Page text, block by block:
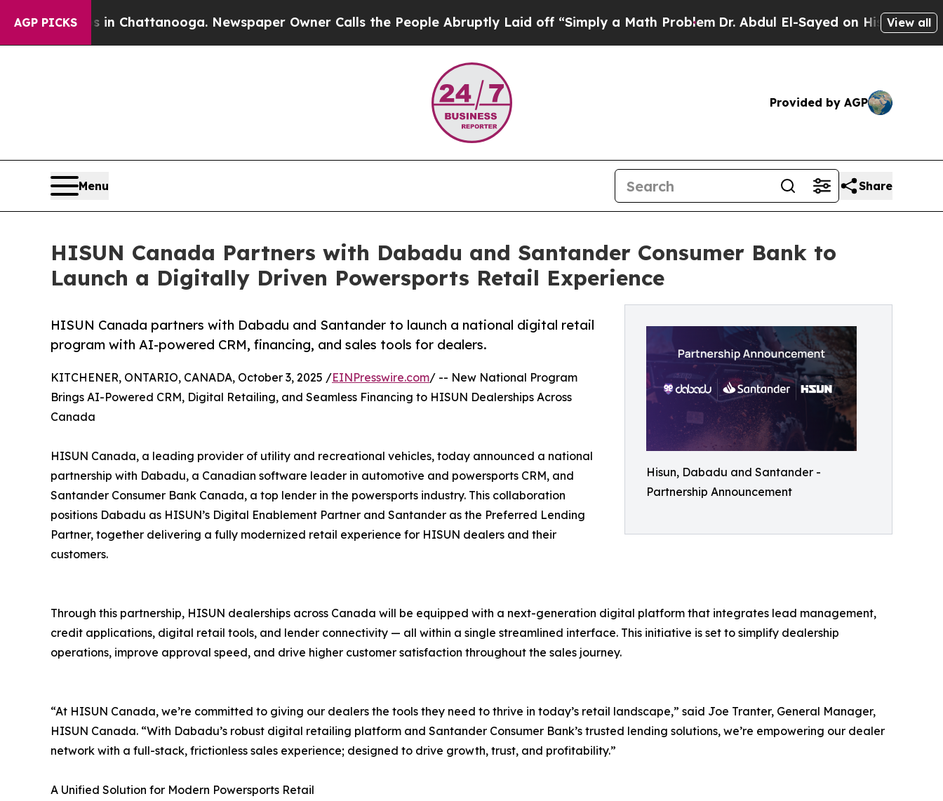
AGP PICKS
in Chattanooga. Newspaper Owner Calls the People Abruptly Laid off “Simply a Math ProblemDr. Abdul El-Sayed on Historic MichiganView all
Provided by AGP
Menu Share
HISUN Canada Partners with Dabadu and Santander Consumer Bank to
Launch a Digitally Driven Powersports Retail Experience
Hisun, Dabadu and Santander -
Partnership Announcement
HISUN Canada partners with Dabadu and Santander to launch a national digital retail
program with AI-powered CRM, financing, and sales tools for dealers.
KITCHENER, ONTARIO, CANADA, October 3, 2025 /EINPresswire.com/ -- New National Program
Brings AI-Powered CRM, Digital Retailing, and Seamless Financing to HISUN Dealerships Across
Canada
HISUN Canada, a leading provider of utility and recreational vehicles, today announced a national
partnership with Dabadu, a Canadian software leader in automotive and powersports CRM, and
Santander Consumer Bank Canada, a top lender in the powersports industry. This collaboration
positions Dabadu as HISUN’s Digital Enablement Partner and Santander as the Preferred Lending
Partner, together delivering a fully modernized retail experience for HISUN dealers and their
customers.
Through this partnership, HISUN dealerships across Canada will be equipped with a next-generation digital platform that integrates lead management,
credit applications, digital retail tools, and lender connectivity — all within a single streamlined interface. This initiative is set to simplify dealership
operations, improve approval speed, and drive higher customer satisfaction throughout the sales journey.
“At HISUN Canada, we’re committed to giving our dealers the tools they need to thrive in today’s retail landscape,” said Joe Tranter, General Manager,
HISUN Canada. “With Dabadu’s robust digital retailing platform and Santander Consumer Bank’s trusted lending solutions, we’re empowering our dealer
network with a full-stack, frictionless sales experience; designed to drive growth, trust, and profitability.”
A Unified Solution for Modern Powersports Retail